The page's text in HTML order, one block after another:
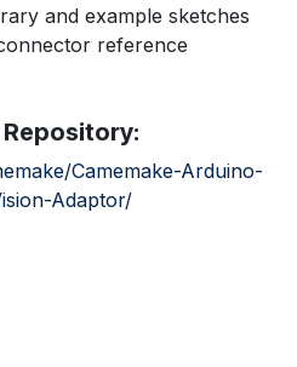
and example sketches
reference
Camemake-Arduino-
Adaptor/